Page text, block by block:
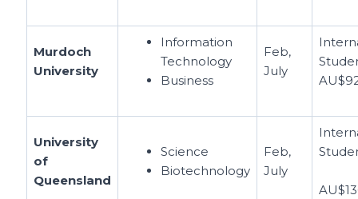
Murdoch
University
Information
Technology
Business
Feb,
July
University
of
Queensland
Science
Biotechnology
Feb,
July